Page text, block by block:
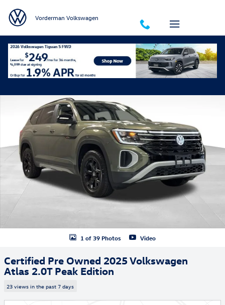
Vorderman Volkswagen
Certified 2025 Volkswagen Atlas 2.0T Peak Edition SUV Photo 1 of 39
1 of 39 Photos Video
Certified Pre Owned 2025 Volkswagen
Atlas 2.0T Peak Edition
23 views in the past 7 days